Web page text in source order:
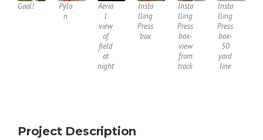
Goal!
Pylo
n
Aeria
l
view
of
field
at
night
Insta
lling
Press
box
Insta
lling
Press
box-
view
from
track
Insta
lling
Press
box-
50
yard
line
Project Description